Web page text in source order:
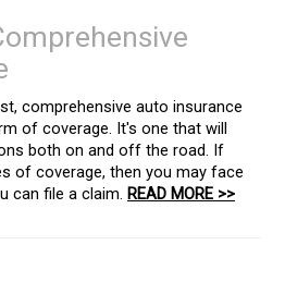
comprehensive auto insurance
of coverage. It's one that will
both on and off the road. If
of coverage, then you may face
can file a claim. READ MORE >>